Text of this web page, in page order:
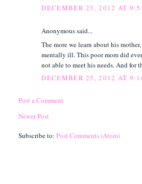
DECEMBER 23, 2012 AT
Anonymous said...
The more we learn about his
mentally ill. This poor mom did
not able to meet his needs. And for
DECEMBER 25, 2012 AT
Post a Comment
Newer Post
Subscribe to:Post Comments (Atom)